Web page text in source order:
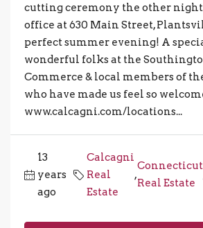
cutting ceremony the other
office at 630 Main Street,
perfect summer evening! A
wonderful folks at the
Commerce & local members of
who have made us feel so
www.calcagni.com/locations...
13
years
ago
Calcagni
Real
Estate
,
Connecticut
Real Estate